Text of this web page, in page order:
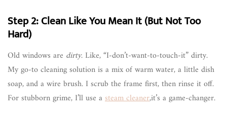
Step 2: Clean Like You Mean It (But Not Too
Hard)
Old windows are dirty. Like, “I-don’t-want-to-touch-it” dirty.
My go-to cleaning solution is a mix of warm water, a little dish
soap, and a wire brush. I scrub the frame first, then rinse it off.
For stubborn grime, I’ll use asteam cleaner,it’s a game-changer.